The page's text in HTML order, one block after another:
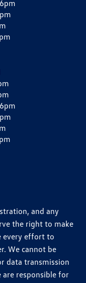
and any
the right to make
every effort to
We cannot be
data transmission
responsible for